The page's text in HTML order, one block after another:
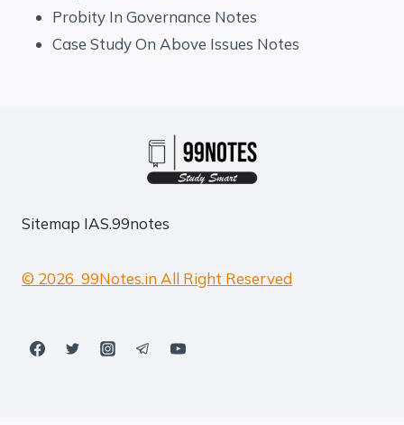
Probity In Governance Notes
Case Study On Above Issues Notes
Sitemap IAS.99notes
© 2026 99Notes.in All Right Reserved